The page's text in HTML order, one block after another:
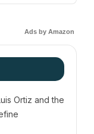
Ads by Amazon
Ortiz and the